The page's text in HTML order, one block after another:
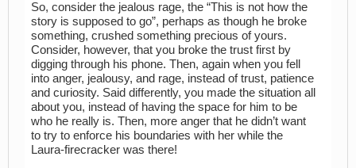
So, consider the jealous rage, the “This is not how the
story is supposed to go”, perhaps as though he broke
something, crushed something precious of yours.
Consider, however, that you broke the trust first by
digging through his phone. Then, again when you fell
into anger, jealousy, and rage, instead of trust, patience
and curiosity. Said differently, you made the situation all
about you, instead of having the space for him to be
who he really is. Then, more anger that he didn’t want
to try to enforce his boundaries with her while the
Laura-firecracker was there!